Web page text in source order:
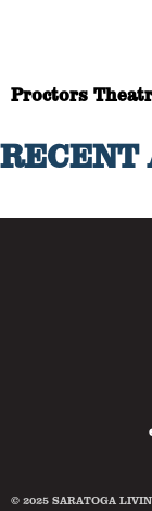
Proctors
RECENT
© 2025 SARATOGA